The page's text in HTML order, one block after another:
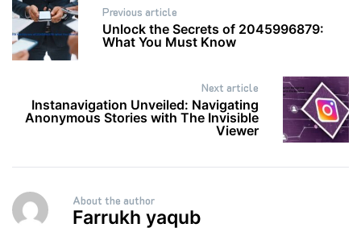
navigation
Previous article
Unlock the Secrets of 2045996879:
What You Must Know
Next article
Instanavigation Unveiled: Navigating
Anonymous Stories with The Invisible
Viewer
About the author
Farrukh yaqub